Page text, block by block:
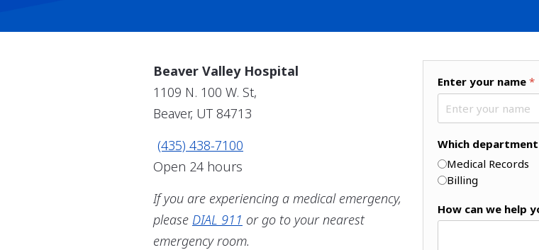
Beaver Valley Hospital
1109 N. 100 W. St,
Beaver, UT 84713
(435) 438-7100
Open 24 hours
If you are experiencing a medical emergency,
please DIAL 911 or go to your nearest
emergency room.
Enter your name *
Which
Medical Records
Billing
How can we help